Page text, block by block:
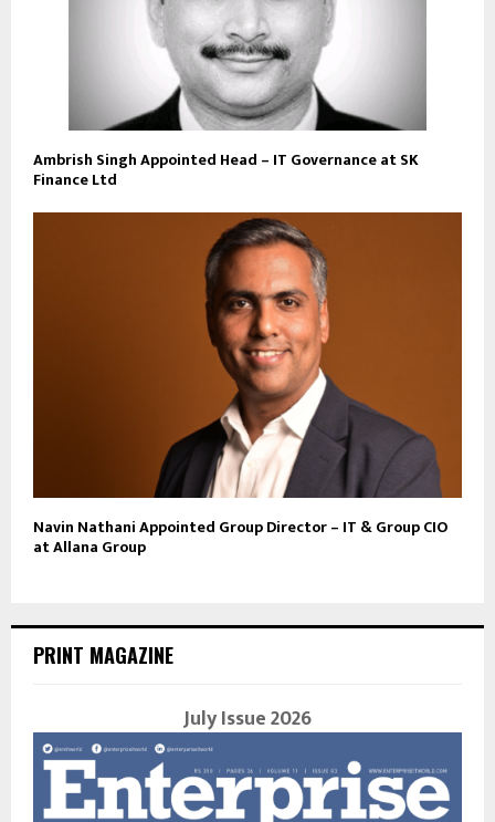
Ambrish Singh Appointed Head – IT Governance at SK
Finance Ltd
Navin Nathani Appointed Group Director – IT & Group CIO
at Allana Group
PRINT MAGAZINE
July Issue 2026